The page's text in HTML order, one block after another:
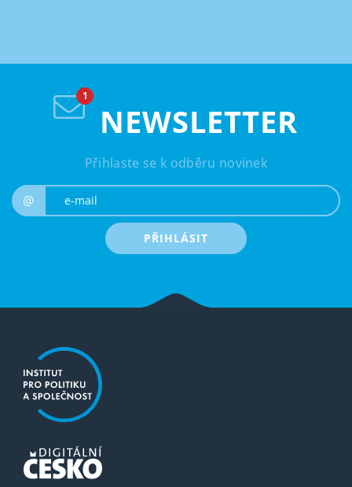
NEWSLETTER
Přihlaste se k odběru novinek
@
PŘIHLÁSIT